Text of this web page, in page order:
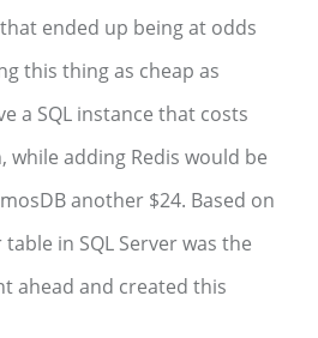
ended up being at odds
this thing as cheap as
a SQL instance that costs
adding Redis would be
another $24. Based on
in SQL Server was the
ahead and created this